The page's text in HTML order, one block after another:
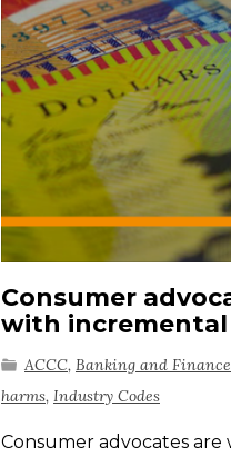
Consumer
with
ACCC, Banking and Finance
harms, Industry Codes
Consumer advocates